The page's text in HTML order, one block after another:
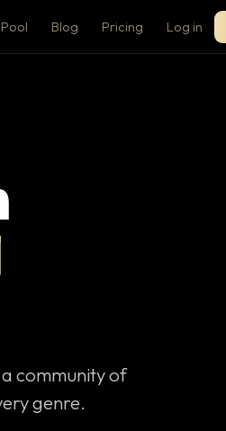
Pool Blog Pricing Log in
community of
genre.